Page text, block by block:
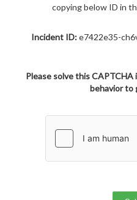
copying below ID in
Incident ID:e7422e35-
Please solve this
behavior to